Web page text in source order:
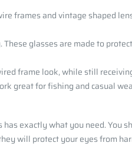
frames and vintage shaped
glasses are made to
frame look, while still
great for fishing and casual
has exactly what you need.
will protect your eyes from